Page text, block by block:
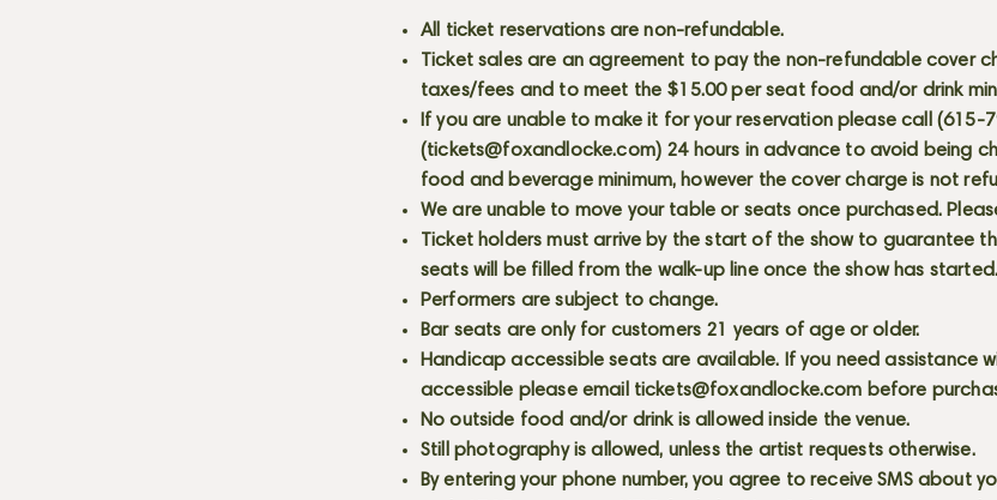
All ticket reservations are non-refundable.
Ticket sales are an agreement to pay the non-refundable cover
taxes/fees and to meet the $15.00 per seat food and/or drink
If you are unable to make it for your reservation please call (615-
(tickets@foxandlocke.com) 24 hours in advance to avoid being
food and beverage minimum, however the cover charge is not
We are unable to move your table or seats once purchased.
Ticket holders must arrive by the start of the show to guarantee
seats will be filled from the walk-up line once the show has started.
Performers are subject to change.
Bar seats are only for customers 21 years of age or older.
Handicap accessible seats are available. If you need assistance
accessible please email tickets@foxandlocke.com before
No outside food and/or drink is allowed inside the venue.
Still photography is allowed, unless the artist requests otherwise.
By entering your phone number, you agree to receive SMS about